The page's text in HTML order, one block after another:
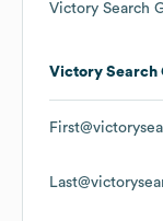
Victory Search
Victory Search